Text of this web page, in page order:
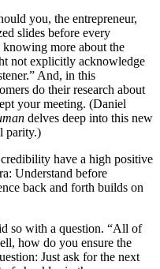
you, the entrepreneur,
slides before every
knowing more about the
not explicitly acknowledge
And, in this
do their research about
your meeting. (Daniel
delves deep into this new
parity.)
have a high positive
Understand before
back and forth builds on
so with a question. “All of
how do you ensure the
Just ask for the next